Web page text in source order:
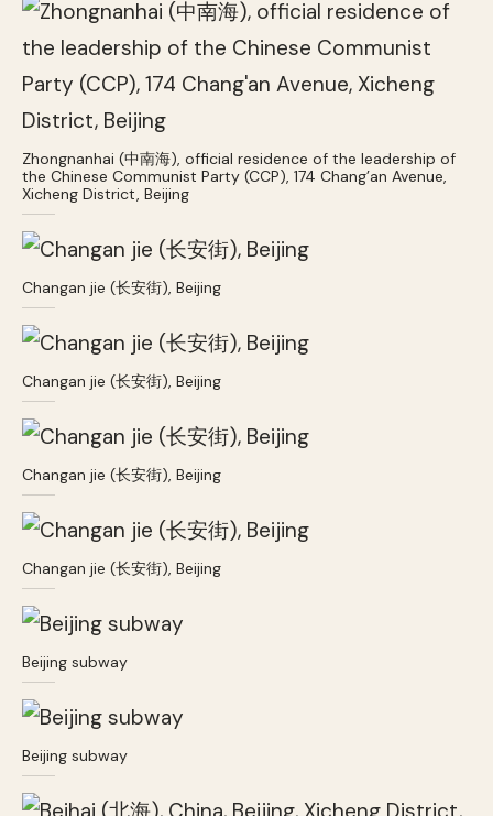
Zhongnanhai (中南海), official residence of the leadership of
the Chinese Communist Party (CCP), 174 Chang’an Avenue,
Xicheng District, Beijing
Changan jie (长安街), Beijing
Changan jie (长安街), Beijing
Changan jie (长安街), Beijing
Changan jie (长安街), Beijing
Beijing subway
Beijing subway